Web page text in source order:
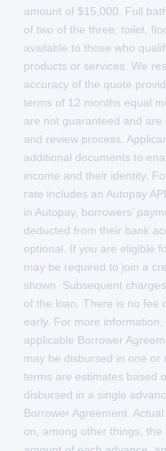
amount of $15,000. Full
of two of the three; toilet,
available to those who
products or services. We
accuracy of the quote
terms of 12 months equal
are not guaranteed and are
and review process.
additional documents to
income and their identity.
rate includes an Autopay
in Autopay, borrowers’
deducted from their bank
optional. If you are eligible
may be required to join a
shown. Subsequent
of the loan. There is no fee
early. For more
applicable Borrower
may be disbursed in one or
terms are estimates based
disbursed in a single
Borrower Agreement.
on, among other things,